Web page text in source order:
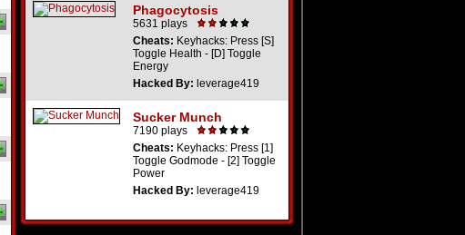
Phagocytosis
5631 plays
Cheats: Keyhacks: Press [S]
Toggle Health - [D] Toggle
Energy
Hacked By: leverage419
Sucker Munch
7190 plays
Cheats: Keyhacks: Press [1]
Toggle Godmode - [2] Toggle
Power
Hacked By: leverage419